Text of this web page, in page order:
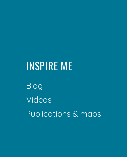
INSPIRE ME
Blog
Videos
Publications & maps